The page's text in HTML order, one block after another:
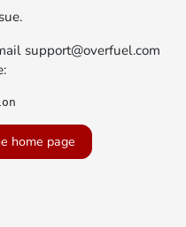
support@overfuel.com
home page